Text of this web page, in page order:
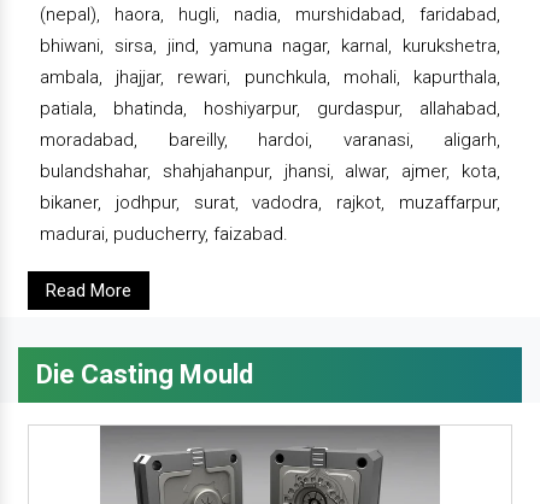
(nepal), haora, hugli, nadia, murshidabad, faridabad,
bhiwani, sirsa, jind, yamuna nagar, karnal, kurukshetra,
ambala, jhajjar, rewari, punchkula, mohali, kapurthala,
patiala, bhatinda, hoshiyarpur, gurdaspur, allahabad,
moradabad, bareilly, hardoi, varanasi, aligarh,
bulandshahar, shahjahanpur, jhansi, alwar, ajmer, kota,
bikaner, jodhpur, surat, vadodra, rajkot, muzaffarpur,
madurai, puducherry, faizabad.
Read More
Die Casting Mould